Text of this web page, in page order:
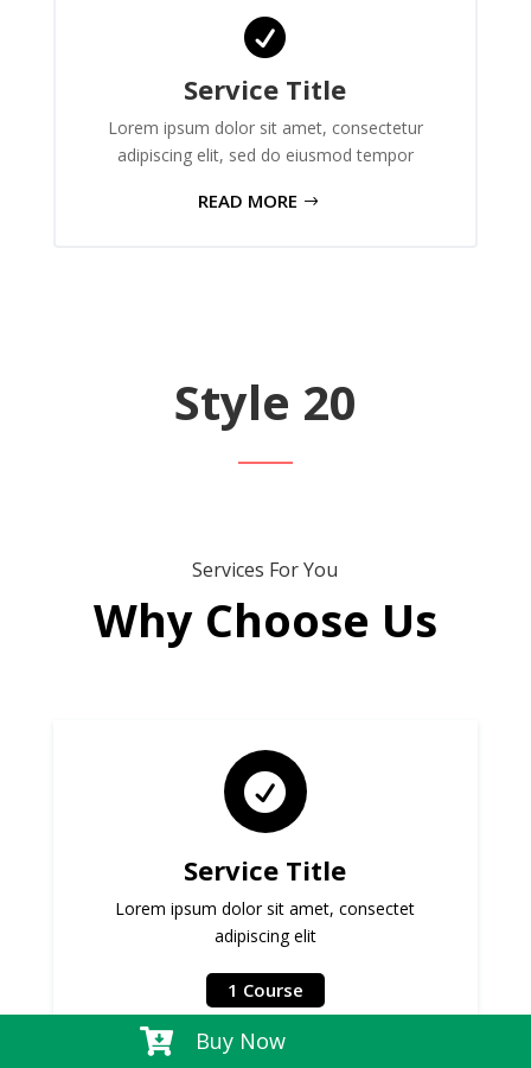

Service Title
Lorem ipsum dolor sit amet, consectetur
adipiscing elit, sed do eiusmod tempor
READ MORE
Style 20
Services For You
Why Choose Us

Service Title
Lorem ipsum dolor sit amet, consectet
adipiscing elit
1 Course
 Buy Now